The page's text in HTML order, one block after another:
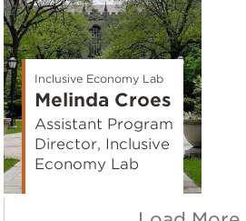
Inclusive Economy Lab
Melinda Croes
Assistant Program
Director, Inclusive
Economy Lab